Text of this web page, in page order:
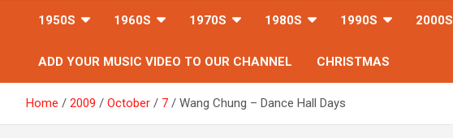
1950S 1960S 1970S 1980S 1990S 2000S
ADD YOUR MUSIC VIDEO TO OUR CHANNEL CHRISTMAS
Home 2009 October 7 Wang Chung – Dance Hall Days